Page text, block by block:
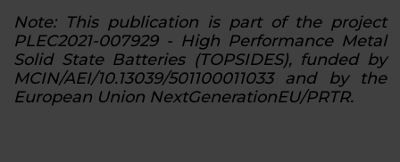
Note: This publication is part of the project
PLEC2021-007929 - High Performance Metal
Solid State Batteries (TOPSIDES), funded by
MCIN/AEI/10.13039/501100011033 and by the
European Union NextGenerationEU/PRTR.